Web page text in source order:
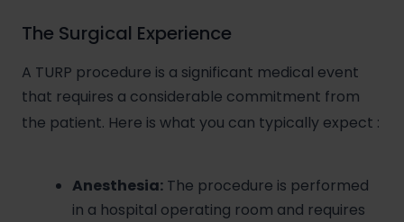
The Surgical Experience
A TURP procedure is a significant medical event
that requires a considerable commitment from
the patient. Here is what you can typically expect :
Anesthesia: The procedure is performed
in a hospital operating room and requires